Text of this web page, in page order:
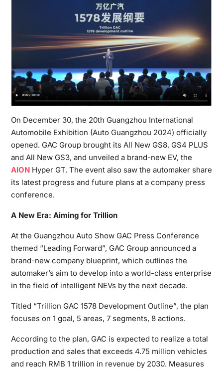
On December 30, the 20th Guangzhou International
Automobile Exhibition (Auto Guangzhou 2024) officially
opened. GAC Group brought its All New GS8, GS4 PLUS
and All New GS3, and unveiled a brand-new EV, the
AIONHyper GT. The event also saw the automaker share
its latest progress and future plans at a company press
conference.
A New Era: Aiming for Trillion
At the Guangzhou Auto Show GAC Press Conference
themed “Leading Forward”, GAC Group announced a
brand-new company blueprint, which outlines the
automaker’s aim to develop into a world-class enterprise
in the field of intelligent NEVs by the next decade.
Titled “Trillion GAC 1578 Development Outline”, the plan
focuses on 1 goal, 5 areas, 7 segments, 8 actions.
According to the plan, GAC is expected to realize a total
production and sales that exceeds 4.75 million vehicles
and reach RMB 1 trillion in revenue by 2030. Measures